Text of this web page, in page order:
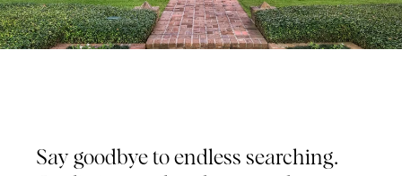
Say goodbye to endless searching.